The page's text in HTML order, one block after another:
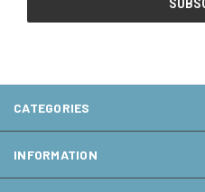
CATEGORIES
INFORMATION